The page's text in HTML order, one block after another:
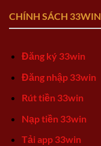
CHÍNH SÁCH 33WIN
Đăng ký 33win
Đăng nhập 33win
Rút tiền 33win
Nạp tiền 33win
Tải app 33win